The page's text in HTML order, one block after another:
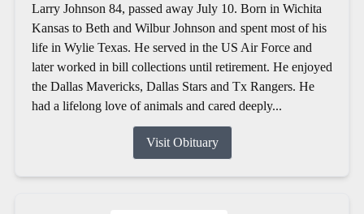
Larry Johnson 84, passed away July 10. Born in Wichita
Kansas to Beth and Wilbur Johnson and spent most of his
life in Wylie Texas. He served in the US Air Force and
later worked in bill collections until retirement. He enjoyed
the Dallas Mavericks, Dallas Stars and Tx Rangers. He
had a lifelong love of animals and cared deeply...
Visit Obituary